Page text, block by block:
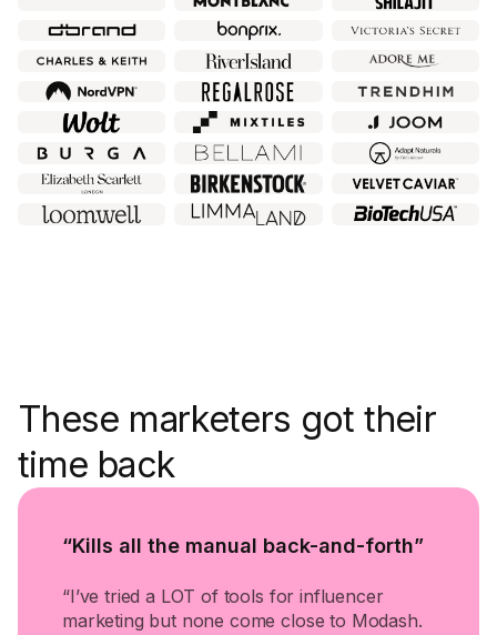
These marketers got their
time back
“Kills all the manual back-and-forth”
“I’ve tried a LOT of tools for influencer
marketing but none come close to Modash.